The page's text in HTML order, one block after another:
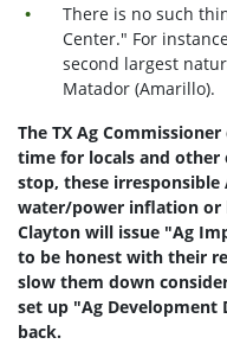
There is no such
Center." For
second largest
Matador (Amarillo).
The TX Ag
time for locals and
stop, these irresponsible
water/power inflation or
Clayton will issue "Ag
to be honest with their
slow them down
set up "Ag
back.